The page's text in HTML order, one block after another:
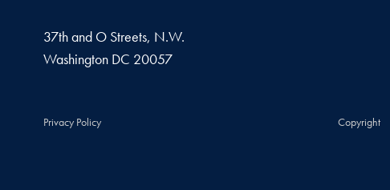
37th and O Streets, N.W.
Washington DC 20057
Privacy Policy Copyright